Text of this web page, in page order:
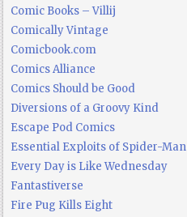
Comic Books – Villij
Comically Vintage
Comicbook.com
Comics Alliance
Comics Should be Good
Diversions of a Groovy Kind
Escape Pod Comics
Essential Exploits of Spider-Man
Every Day is Like Wednesday
Fantastiverse
Fire Pug Kills Eight